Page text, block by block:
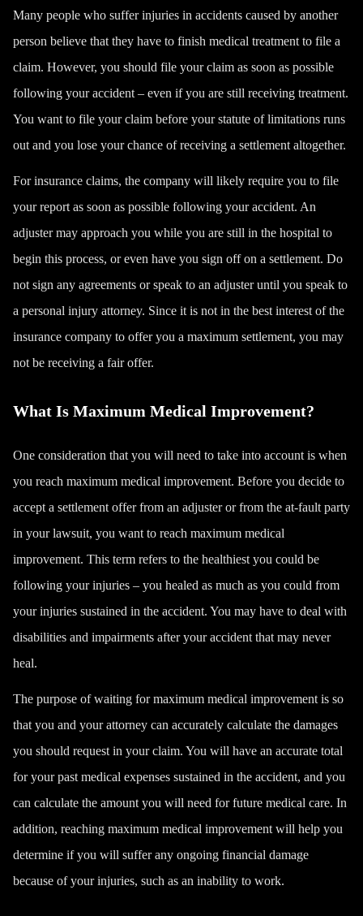
Many people who suffer injuries in accidents caused by another
person believe that they have to finish medical treatment to file a
claim. However, you should file your claim as soon as possible
following your accident – even if you are still receiving treatment.
You want to file your claim before your statute of limitations runs
out and you lose your chance of receiving a settlement altogether.
For insurance claims, the company will likely require you to file
your report as soon as possible following your accident. An
adjuster may approach you while you are still in the hospital to
begin this process, or even have you sign off on a settlement. Do
not sign any agreements or speak to an adjuster until you speak to
a personal injury attorney. Since it is not in the best interest of the
insurance company to offer you a maximum settlement, you may
not be receiving a fair offer.
What Is Maximum Medical Improvement?
One consideration that you will need to take into account is when
you reach maximum medical improvement. Before you decide to
accept a settlement offer from an adjuster or from the at-fault party
in your lawsuit, you want to reach maximum medical
improvement. This term refers to the healthiest you could be
following your injuries – you healed as much as you could from
your injuries sustained in the accident. You may have to deal with
disabilities and impairments after your accident that may never
heal.
The purpose of waiting for maximum medical improvement is so
that you and your attorney can accurately calculate the damages
you should request in your claim. You will have an accurate total
for your past medical expenses sustained in the accident, and you
can calculate the amount you will need for future medical care. In
addition, reaching maximum medical improvement will help you
determine if you will suffer any ongoing financial damage
because of your injuries, such as an inability to work.